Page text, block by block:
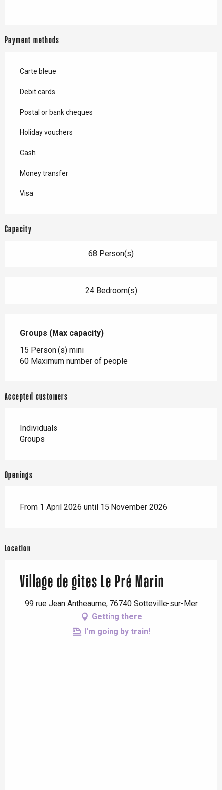
Payment methods
Carte bleue
Debit cards
Postal or bank cheques
Holiday vouchers
Cash
Money transfer
Visa
Capacity
68 Person(s)
24 Bedroom(s)
Groups (Max capacity)
Groups (Max capacity)
15 Person (s) mini
60 Maximum number of people
Accepted customers
Individuals
Groups
Openings
From 1 April 2026 until 15 November 2026
Location
Village de gîtes Le Pré Marin
99 rue Jean Antheaume, 76740 Sotteville-sur-Mer
Getting there
I'm going by train!